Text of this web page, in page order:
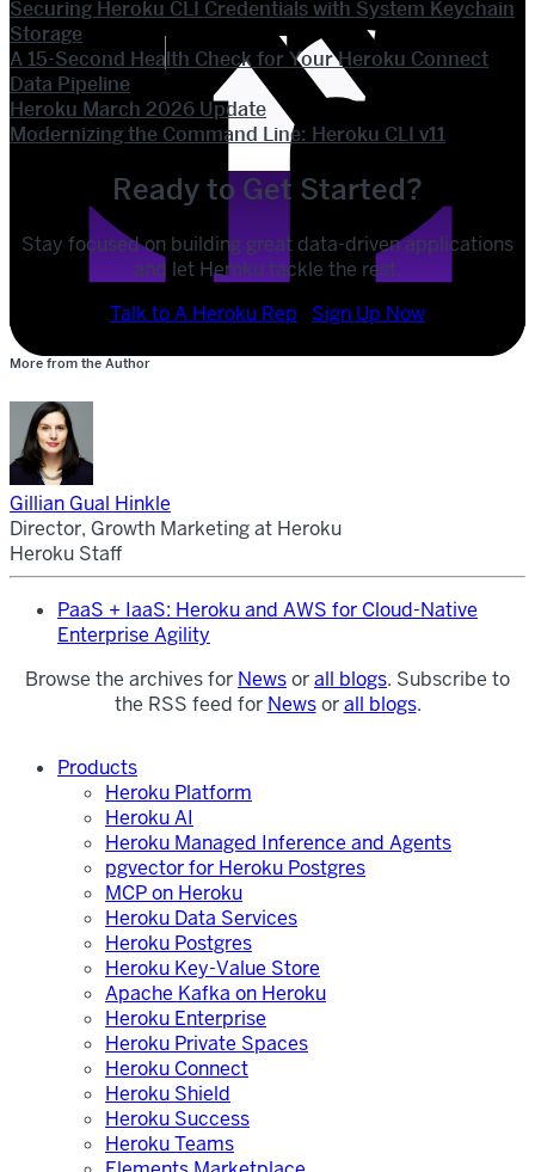
SHARE
Securing Heroku CLI Credentials with System Keychain
Storage
A 15-Second Health Check for Your Heroku Connect
Data Pipeline
Heroku March 2026 Update
Modernizing the Command Line: Heroku CLI v11
Ready to Get Started?
Stay focused on building great data-driven applications
and let Heroku tackle the rest.
Talk to A Heroku Rep
Sign Up Now
More from the Author
Gillian Gual Hinkle
Director, Growth Marketing at Heroku
Heroku Staff
PaaS + IaaS: Heroku and AWS for Cloud-Native
Enterprise Agility
Browse the archives for Newsorall blogs. Subscribe to
the RSS feed for Newsorall blogs.
Products
Heroku Platform
Heroku AI
Heroku Managed Inference and Agents
pgvector for Heroku Postgres
MCP on Heroku
Heroku Data Services
Heroku Postgres
Heroku Key-Value Store
Apache Kafka on Heroku
Heroku Enterprise
Heroku Private Spaces
Heroku Connect
Heroku Shield
Heroku Success
Heroku Teams